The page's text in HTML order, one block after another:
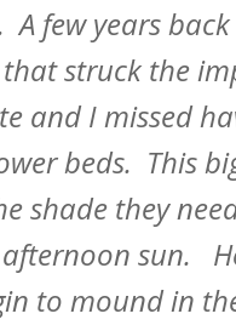
A few years
struck the
and I missed
beds. This
shade they
sun.
to mound in